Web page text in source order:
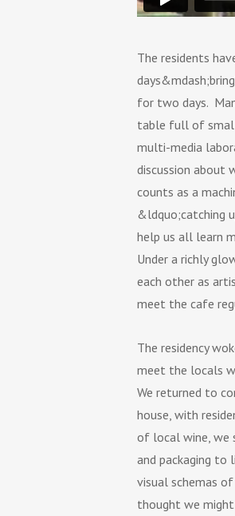
The residents
for two days.
table full of small
multi-media
discussion about
counts as a
&ldquo;catching
help us all learn
Under a richly
each other as
meet the cafe
The residency
meet the locals
We returned to
house, with
of local wine, we
and packaging to
visual schemas
thought we